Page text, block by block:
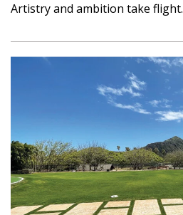
Artistry and ambition take flight.